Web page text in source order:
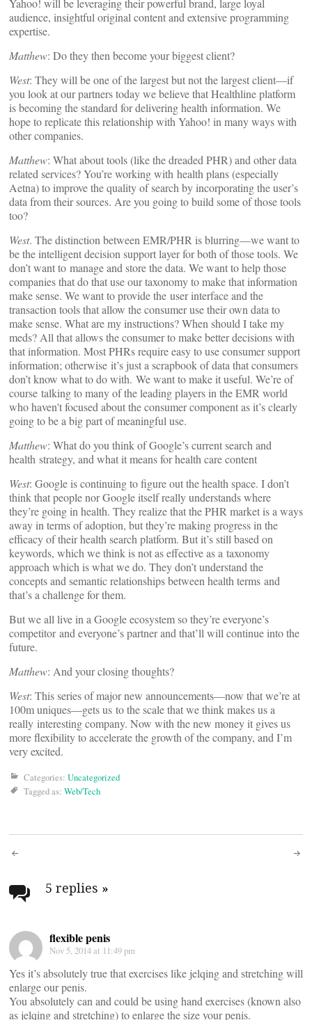
Yahoo! will be leveraging their powerful brand, large loyal
audience, insightful original content and extensive programming
expertise.
Matthew: Do they then become your biggest client?
West: They will be one of the largest but not the largest client—if
you look at our partners today we believe that Healthline platform
is becoming the standard for delivering health information. We
hope to replicate this relationship with Yahoo! in many ways with
other companies.
Matthew: What about tools (like the dreaded PHR) and other data
related services? You’re working with health plans (especially
Aetna) to improve the quality of search by incorporating the user’s
data from their sources. Are you going to build some of those tools
too?
West. The distinction between EMR/PHR is blurring—we want to
be the intelligent decision support layer for both of those tools. We
don’t want to manage and store the data. We want to help those
companies that do that use our taxonomy to make that information
make sense. We want to provide the user interface and the
transaction tools that allow the consumer use their own data to
make sense. What are my instructions? When should I take my
meds? All that allows the consumer to make better decisions with
that information. Most PHRs require easy to use consumer support
information; otherwise it’s just a scrapbook of data that consumers
don’t know what to do with. We want to make it useful. We’re of
course talking to many of the leading players in the EMR world
who haven't focused about the consumer component as it’s clearly
going to be a big part of meaningful use.
Matthew: What do you think of Google’s current search and
health strategy, and what it means for health care content
West: Google is continuing to figure out the health space. I don’t
think that people nor Google itself really understands where
they’re going in health. They realize that the PHR market is a ways
away in terms of adoption, but they’re making progress in the
efficacy of their health search platform. But it’s still based on
keywords, which we think is not as effective as a taxonomy
approach which is what we do. They don’t understand the
concepts and semantic relationships between health terms and
that’s a challenge for them.
But we all live in a Google ecosystem so they’re everyone’s
competitor and everyone’s partner and that’ll will continue into the
future.
Matthew: And your closing thoughts?
West: This series of major new announcements—now that we’re at
100m uniques—gets us to the scale that we think makes us a
really interesting company. Now with the new money it gives us
more flexibility to accelerate the growth of the company, and I’m
very excited.
Categories: Uncategorized
Tagged as: Web/Tech
Post
navigation
5 replies »
flexible penis
Nov 5, 2014 at 11:49 pm
Yes it’s absolutely true that exercises like jelqing and stretching will
enlarge our penis.
You absolutely can and could be using hand exercises (known also
as jelqing and stretching) to enlarge the size your penis.